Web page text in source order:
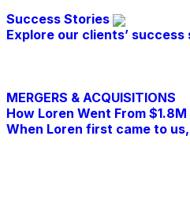
Success Stories
Explore our clients’
MERGERS & ACQUISITIONS
How Loren Went From
When Loren first came to